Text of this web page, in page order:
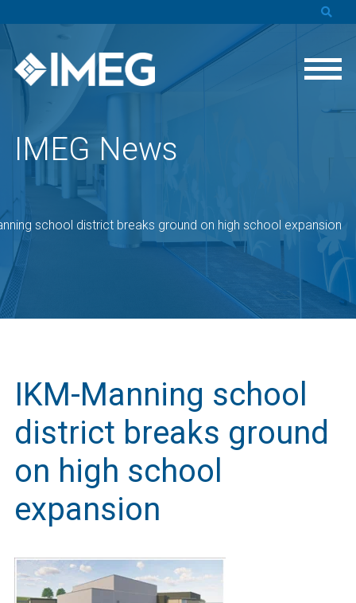
IMEG News
school district breaks ground on high school expansion
IKM-Manning school
district breaks ground
on high school
expansion